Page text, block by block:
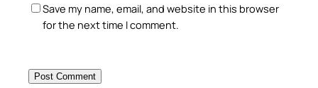
Save my name, email, and website in this browser
for the next time I comment.